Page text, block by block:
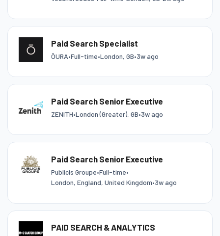
Paid Search Specialist
ŌURA•Full-time•London, GB•3w ago
Paid Search Senior Executive
ZENITH•London (Greater), GB•3w ago
Paid Search Senior Executive
Publicis Groupe•Full-time•
London, England, United Kingdom•3w ago
PAID SEARCH & ANALYTICS